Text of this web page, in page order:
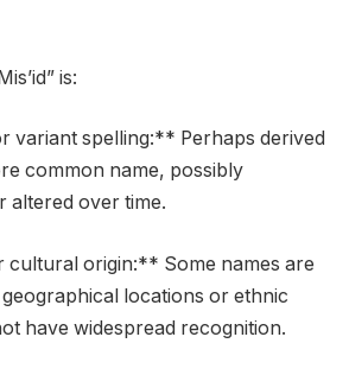
is:
variant spelling:** Perhaps derived
common name, possibly
altered over time.
origin:** Some names are
locations or ethnic
have widespread recognition.